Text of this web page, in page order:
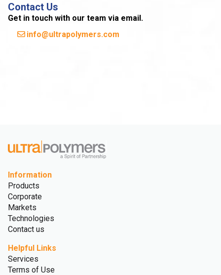
Contact Us
Get in touch with our team via email.
info@ultrapolymers.com
Information
Products
Corporate
Markets
Technologies
Contact us
Helpful Links
Services
Terms of Use